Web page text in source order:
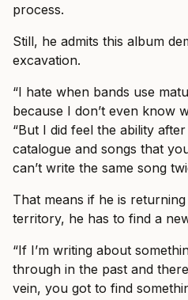
process.
Still, he admits this album
excavation.
“I hate when bands use
because I don’t even know
“But I did feel the ability
catalogue and songs that
can’t write the same song
That means if he is
territory, he has to find a
“If I’m writing about
through in the past and
vein, you got to find